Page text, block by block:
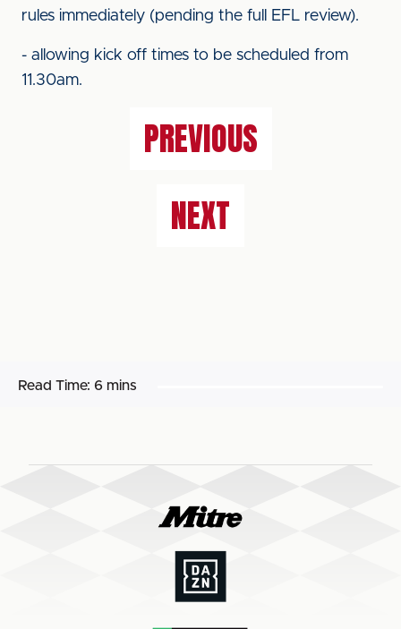
rules immediately (pending the full EFL review).
- allowing kick off times to be scheduled from
11.30am.
PREVIOUS
NEXT
Read Time: 6 mins